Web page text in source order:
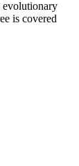
evolutionary
is covered